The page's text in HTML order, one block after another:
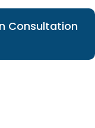
Consultation